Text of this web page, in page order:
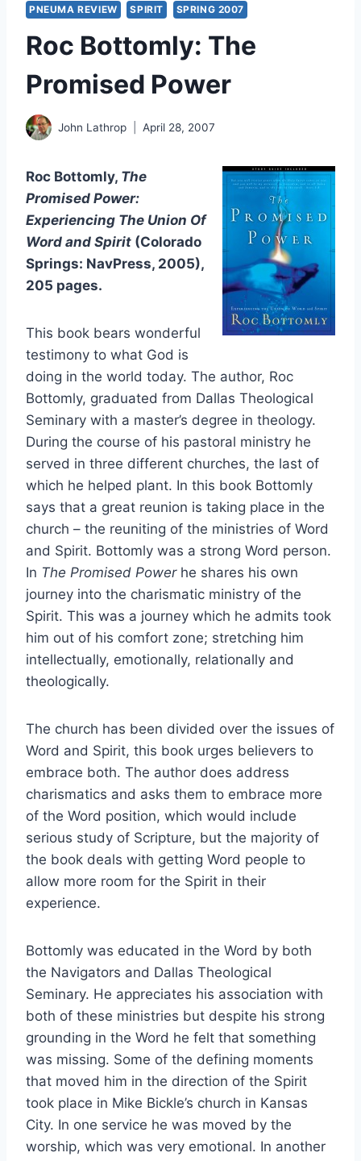
PNEUMA REVIEW SPIRIT SPRING 2007
Roc Bottomly: The
Promised Power
John Lathrop April 28, 2007
Roc Bottomly, The
Promised Power:
Experiencing The Union Of
Word and Spirit (Colorado
Springs: NavPress, 2005),
205 pages.
This book bears wonderful
testimony to what God is
doing in the world today. The author, Roc
Bottomly, graduated from Dallas Theological
Seminary with a master’s degree in theology.
During the course of his pastoral ministry he
served in three different churches, the last of
which he helped plant. In this book Bottomly
says that a great reunion is taking place in the
church – the reuniting of the ministries of Word
and Spirit. Bottomly was a strong Word person.
In The Promised Powerhe shares his own
journey into the charismatic ministry of the
Spirit. This was a journey which he admits took
him out of his comfort zone; stretching him
intellectually, emotionally, relationally and
theologically.
The church has been divided over the issues of
Word and Spirit, this book urges believers to
embrace both. The author does address
charismatics and asks them to embrace more
of the Word position, which would include
serious study of Scripture, but the majority of
the book deals with getting Word people to
allow more room for the Spirit in their
experience.
Bottomly was educated in the Word by both
the Navigators and Dallas Theological
Seminary. He appreciates his association with
both of these ministries but despite his strong
grounding in the Word he felt that something
was missing. Some of the defining moments
that moved him in the direction of the Spirit
took place in Mike Bickle’s church in Kansas
City. In one service he was moved by the
worship, which was very emotional. In another